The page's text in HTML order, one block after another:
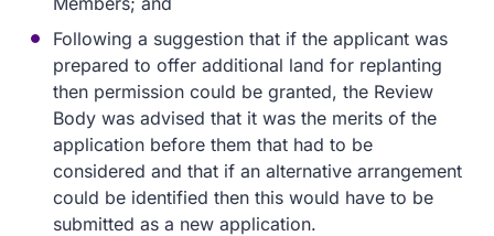
Following a suggestion that if the applicant was
prepared to offer additional land for replanting
then permission could be granted, the Review
Body was advised that it was the merits of the
application before them that had to be
considered and that if an alternative arrangement
could be identified then this would have to be
submitted as a new application.